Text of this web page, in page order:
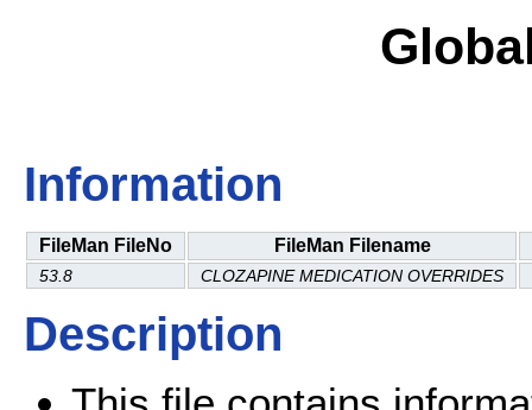
Information
FileMan FileNo FileMan Filename
53.8 CLOZAPINE MEDICATION OVERRIDES
Description